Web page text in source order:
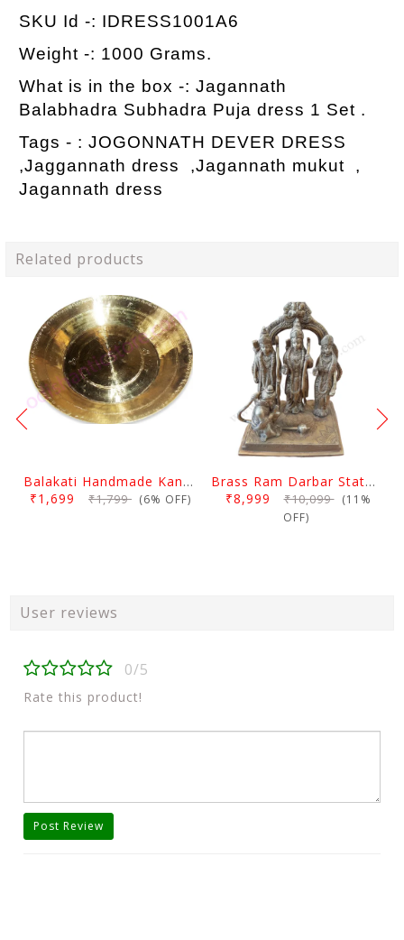
SKU Id -: IDRESS1001A6
Weight -: 1000 Grams.
What is in the box -: Jagannath
Balabhadra Subhadra Puja dress 1 Set .
Tags - : JOGONNATH DEVER DRESS
,Jaggannath dress ,Jagannath mukut ,
Jagannath dress
Related products
Balakati Handmade Kansa Curry Plate
₹1,699 ₹1,799 (6% OFF)
Brass Ram Darbar Statue Large
₹8,999₹10,099(11%
OFF)
User reviews
0/5
Rate this product!
Post Review